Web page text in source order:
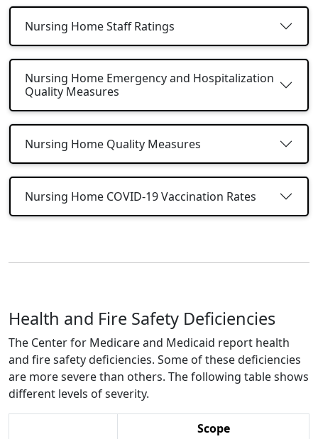
Nursing Home Staff Ratings
Nursing Home Emergency and Hospitalization
Quality Measures
Nursing Home Quality Measures
Nursing Home COVID-19 Vaccination Rates
Health and Fire Safety Deficiencies
The Center for Medicare and Medicaid report health
and fire safety deficiencies. Some of these deficiencies
are more severe than others. The following table shows
different levels of severity.
Scope